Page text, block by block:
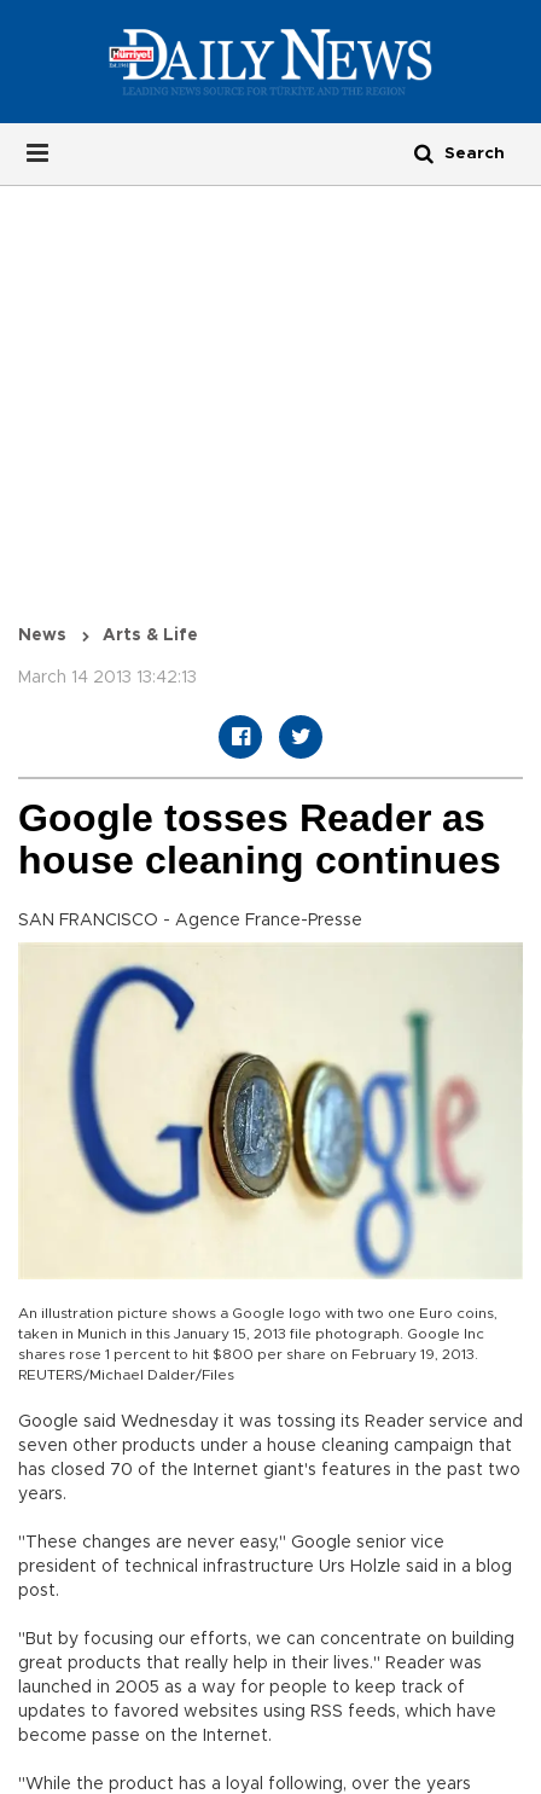
News Arts & Life
March 14 2013 13:42:13
Google tosses Reader as
house cleaning continues
SAN FRANCISCO - Agence France-Presse
An illustration picture shows a Google logo with two one Euro coins,
taken in Munich in this January 15, 2013 file photograph. Google Inc
shares rose 1 percent to hit $800 per share on February 19, 2013.
REUTERS/Michael Dalder/Files
Google said Wednesday it was tossing its Reader service and
seven other products under a house cleaning campaign that
has closed 70 of the Internet giant's features in the past two
years.
"These changes are never easy," Google senior vice
president of technical infrastructure Urs Holzle said in a blog
post.
"But by focusing our efforts, we can concentrate on building
great products that really help in their lives." Reader was
launched in 2005 as a way for people to keep track of
updates to favored websites using RSS feeds, which have
become passe on the Internet.
"While the product has a loyal following, over the years